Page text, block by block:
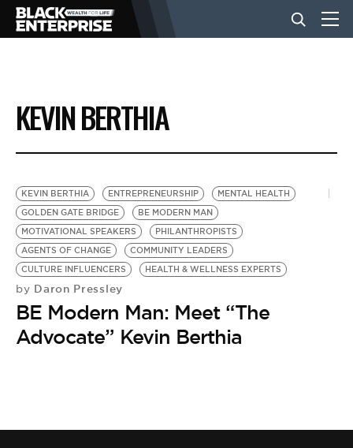
BUSINESS
NEWS
LIFESTYLE
EVENTS
VIDEOS
KEVIN BERTHIA
KEVIN BERTHIA ENTREPRENEURSHIP
MENTAL HEALTH
GOLDEN GATE BRIDGE
BE MODERN MAN
MOTIVATIONAL SPEAKERS
PHILANTHROPISTS
AGENTS OF CHANGE
COMMUNITY LEADERS
CULTURE INFLUENCERS
HEALTH & WELLNESS EXPERTS
by Daron Pressley
BE Modern Man: Meet “The
Advocate” Kevin Berthia